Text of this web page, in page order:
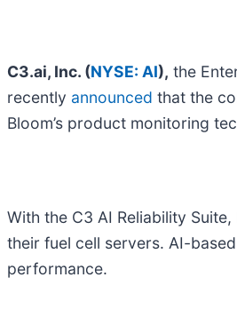
C3.ai, Inc. (NYSE: AI), the
recently announced that the
Bloom’s product monitoring
With the C3 AI Reliability
their fuel cell servers. AI-
performance.